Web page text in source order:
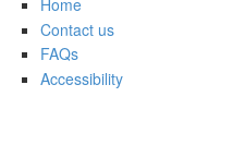
Contact us
FAQs
Accessibility